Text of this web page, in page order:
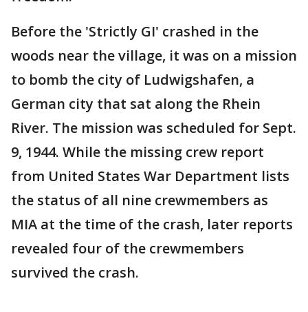
Before the 'Strictly GI' crashed in the
woods near the village, it was on a mission
to bomb the city of Ludwigshafen, a
German city that sat along the Rhein
River. The mission was scheduled for Sept.
9, 1944. While the missing crew report
from United States War Department lists
the status of all nine crewmembers as
MIA at the time of the crash, later reports
revealed four of the crewmembers
survived the crash.